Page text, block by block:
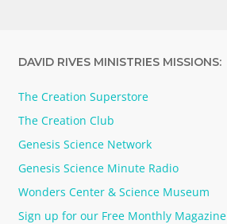
DAVID RIVES MINISTRIES MISSIONS:
The Creation Superstore
The Creation Club
Genesis Science Network
Genesis Science Minute Radio
Wonders Center & Science Museum
Sign up for our Free Monthly Magazine